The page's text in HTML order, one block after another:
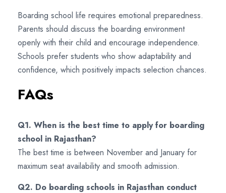
Boarding school life requires emotional preparedness.
Parents should discuss the boarding environment
openly with their child and encourage independence.
Schools prefer students who show adaptability and
confidence, which positively impacts selection chances.
FAQs
Q1. When is the best time to apply for boarding
school in Rajasthan?
The best time is between November and January for
maximum seat availability and smooth admission.
Q2. Do boarding schools in Rajasthan conduct